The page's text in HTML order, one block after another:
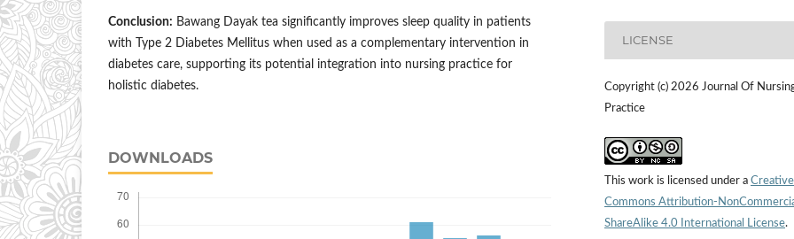
Conclusion: Bawang Dayak tea significantly improves sleep quality in patients
with Type 2 Diabetes Mellitus when used as a complementary intervention in
diabetes care, supporting its potential integration into nursing practice for
holistic diabetes.
DOWNLOADS
LICENSE
Copyright (c) 2026 Journal Of
Practice
This work is licensed under a Creative
Commons Attribution-
ShareAlike 4.0 International License.